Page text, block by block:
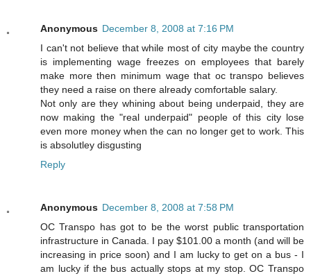
Anonymous December 8, 2008 at 7:16 PM
I can't not believe that while most of city maybe the country
is implementing wage freezes on employees that barely
make more then minimum wage that oc transpo believes
they need a raise on there already comfortable salary.
Not only are they whining about being underpaid, they are
now making the "real underpaid" people of this city lose
even more money when the can no longer get to work. This
is absolutley disgusting
Reply
Anonymous December 8, 2008 at 7:58 PM
OC Transpo has got to be the worst public transportation
infrastructure in Canada. I pay $101.00 a month (and will be
increasing in price soon) and I am lucky to get on a bus - I
am lucky if the bus actually stops at my stop. OC Transpo